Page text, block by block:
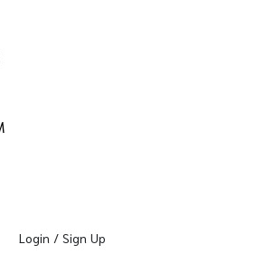
Login / Sign Up